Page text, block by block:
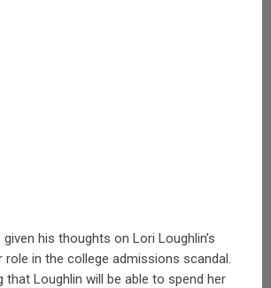
his thoughts on Lori Loughlin’s
in the college admissions scandal.
that Loughlin will be able to spend her